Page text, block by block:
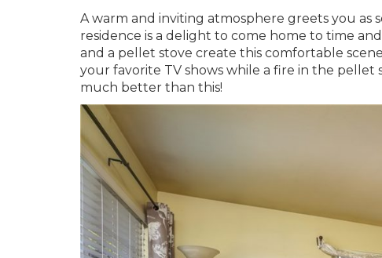
A warm and inviting atmosphere greets you
residence is a delight to come home to time
and a pellet stove create this comfortable
your favorite TV shows while a fire in the pellet
much better than this!